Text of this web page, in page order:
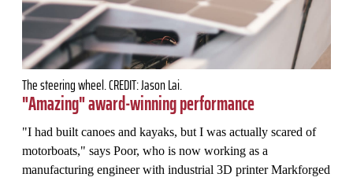
The steering wheel. CREDIT: Jason Lai.
"Amazing" award-winning performance
"I had built canoes and kayaks, but I was actually scared of
motorboats," says Poor, who is now working as a
manufacturing engineer with industrial 3D printer Markforged